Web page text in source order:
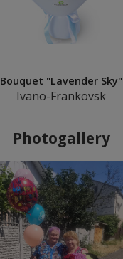
Bouquet "Lavender Sky"
Ivano-Frankovsk
Photogallery